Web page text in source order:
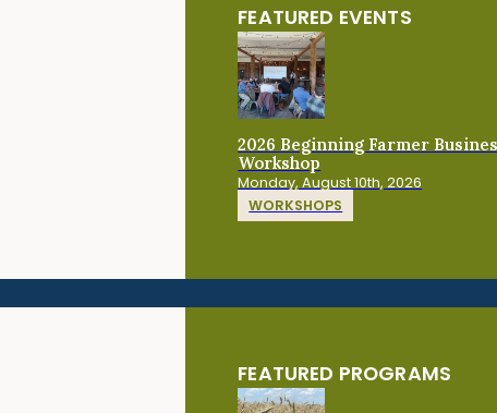
FEATURED EVENTS
2026 Beginning Farmer
Workshop
Monday, August 10th, 2026
WORKSHOPS
FEATURED PROGRAMS